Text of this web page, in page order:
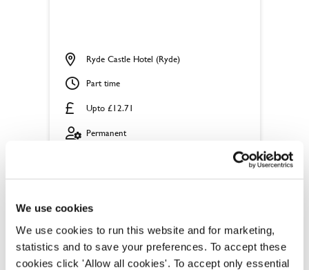
We use cookies
We use cookies to run this website and for marketing,
statistics and to save your preferences. To accept these
cookies click 'Allow all cookies'. To accept only essential
Upto £12.71
Ryde Castle Hotel (Ryde)
Part time
Permanent